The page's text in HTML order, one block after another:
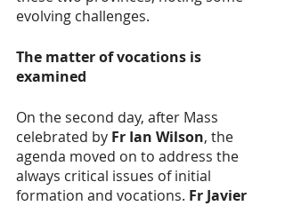
evolving challenges.
The matter of vocations is
examined
On the second day, after Mass
celebrated by Fr Ian Wilson, the
agenda moved on to address the
always critical issues of initial
formation and vocations. Fr Javier